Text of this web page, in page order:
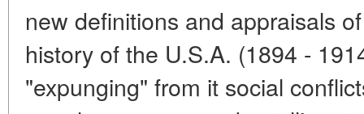
new definitions and appraisals
history of the U.S.A. (1894 -
"expunging" from it social